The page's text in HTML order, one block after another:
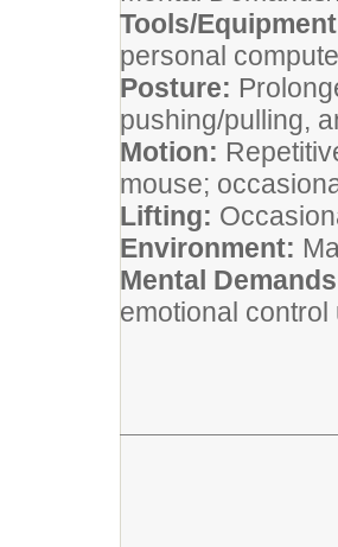
Tools/
personal
Posture:
pushing/pulling,
Motion:
mouse;
Lifting:
Environment:
Mental
emotional